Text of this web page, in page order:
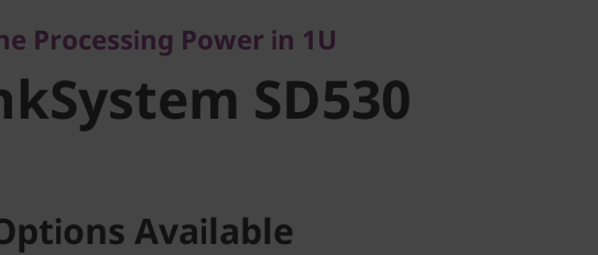
SD530
Processing Power in 1U
SD530
Available